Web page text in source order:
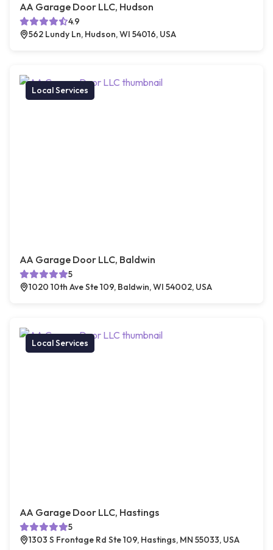
AA Garage Door LLC, Hudson
4.9
562 Lundy Ln, Hudson, WI 54016, USA
Local Services
AA Garage Door LLC, Baldwin
5
1020 10th Ave Ste 109, Baldwin, WI 54002, USA
Local Services
AA Garage Door LLC, Hastings
5
1303 S Frontage Rd Ste 109, Hastings, MN 55033, USA